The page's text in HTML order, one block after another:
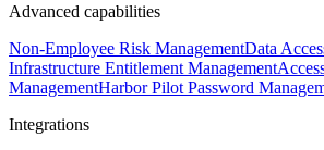
Advanced capabilities
Non-Employee Risk ManagementData
Infrastructure Entitlement Management
ManagementHarbor Pilot Password
Integrations